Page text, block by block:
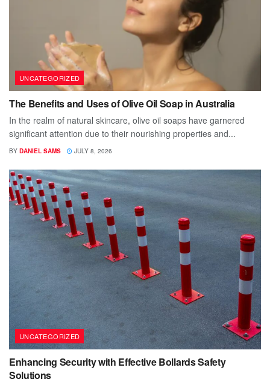
UNCATEGORIZED
The Benefits and Uses of Olive Oil Soap in Australia
In the realm of natural skincare, olive oil soaps have garnered
significant attention due to their nourishing properties and...
BY DANIEL SAMS JULY 8, 2026
UNCATEGORIZED
Enhancing Security with Effective Bollards Safety
Solutions